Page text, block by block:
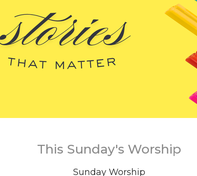
This Sunday's Worship
Sunday Worship